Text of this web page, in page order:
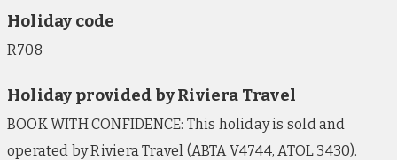
Holiday code
R708
Holiday provided by Riviera Travel
BOOK WITH CONFIDENCE: This holiday is sold and
operated by Riviera Travel (ABTA V4744, ATOL 3430).